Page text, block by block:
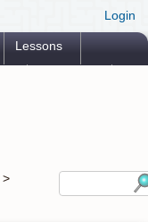
Login
Lessons
>